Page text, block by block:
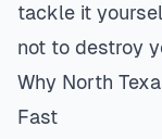
tackle it
not to destroy
Why North
Fast